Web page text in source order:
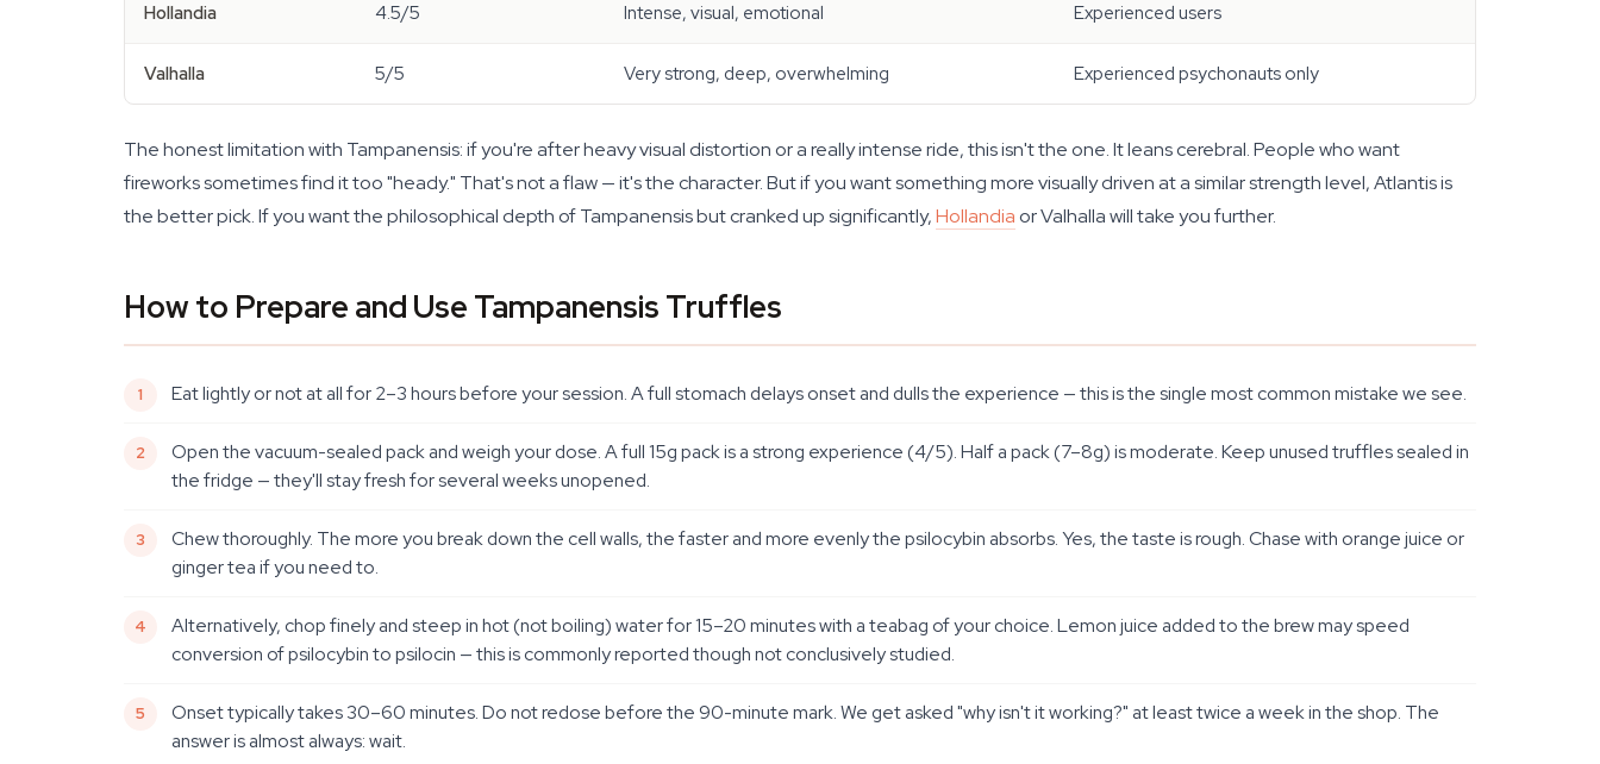
Hollandia 4.5/5 Intense, visual, emotional Experienced users
Valhalla 5/5 Very strong, deep, overwhelming Experienced psychonauts only
The honest limitation with Tampanensis: if you're after heavy visual distortion or a really intense ride, this isn't the one. It leans cerebral. People who want
fireworks sometimes find it too "heady." That's not a flaw — it's the character. But if you want something more visually driven at a similar strength level, Atlantis is
the better pick. If you want the philosophical depth of Tampanensis but cranked up significantly,Hollandia or Valhalla will take you further.
How to Prepare and Use Tampanensis Truffles
Eat lightly or not at all for 2–3 hours before your session. A full stomach delays onset and dulls the experience — this is the single most common mistake we see.
Open the vacuum-sealed pack and weigh your dose. A full 15g pack is a strong experience (4/5). Half a pack (7–8g) is moderate. Keep unused truffles sealed in
the fridge — they'll stay fresh for several weeks unopened.
Chew thoroughly. The more you break down the cell walls, the faster and more evenly the psilocybin absorbs. Yes, the taste is rough. Chase with orange juice or
ginger tea if you need to.
Alternatively, chop finely and steep in hot (not boiling) water for 15–20 minutes with a teabag of your choice. Lemon juice added to the brew may speed
conversion of psilocybin to psilocin — this is commonly reported though not conclusively studied.
Onset typically takes 30–60 minutes. Do not redose before the 90-minute mark. We get asked "why isn't it working?" at least twice a week in the shop. The
answer is almost always: wait.